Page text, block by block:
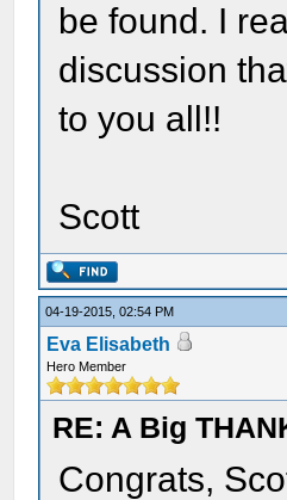
be found. I
discussion
to you all!!
Scott
04-19-2015, 02:54 PM
Eva Elisabeth
Hero Member
RE: A Big
Congrats,